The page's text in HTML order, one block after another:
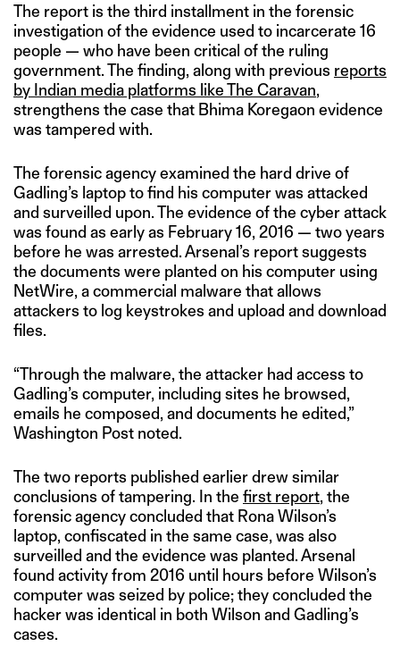
The report is the third installment in the forensic
investigation of the evidence used to incarcerate 16
people — who have been critical of the ruling
government. The finding, along with previous reports
by Indian media platforms like The Caravan,
strengthens the case that Bhima Koregaon evidence
was tampered with.
The forensic agency examined the hard drive of
Gadling’s laptop to find his computer was attacked
and surveilled upon. The evidence of the cyber attack
was found as early as February 16, 2016 — two years
before he was arrested. Arsenal’s report suggests
the documents were planted on his computer using
NetWire, a commercial malware that allows
attackers to log keystrokes and upload and download
files.
“Through the malware, the attacker had access to
Gadling’s computer, including sites he browsed,
emails he composed, and documents he edited,”
Washington Post noted.
The two reports published earlier drew similar
conclusions of tampering. In the first report, the
forensic agency concluded that Rona Wilson’s
laptop, confiscated in the same case, was also
surveilled and the evidence was planted. Arsenal
found activity from 2016 until hours before Wilson’s
computer was seized by police; they concluded the
hacker was identical in both Wilson and Gadling’s
cases.